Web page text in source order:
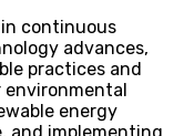
continuous
advances,
practices and
energy